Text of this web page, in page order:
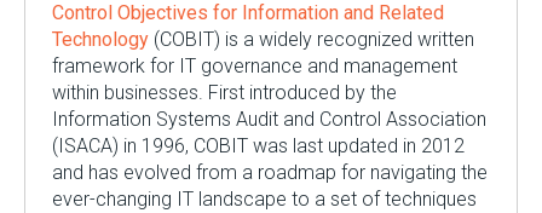
Control Objectives for Information and Related
Technology (COBIT) is a widely recognized written
framework for IT governance and management
within businesses. First introduced by the
Information Systems Audit and Control Association
(ISACA) in 1996, COBIT was last updated in 2012
and has evolved from a roadmap for navigating the
ever-changing IT landscape to a set of techniques